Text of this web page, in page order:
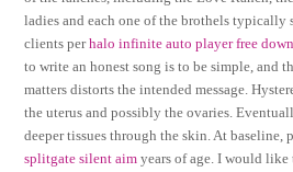
ladies and each one of the brothels typically
clients perhalo infinite auto player free
to write an honest song is to be simple, and
matters distorts the intended message.
the uterus and possibly the ovaries.
deeper tissues through the skin. At baseline,
splitgate silent aim years of age. I would like